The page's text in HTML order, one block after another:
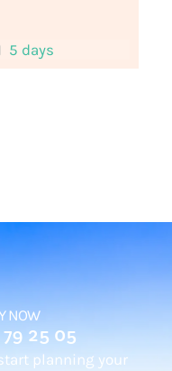
5 days
NOW
25 05
planning your